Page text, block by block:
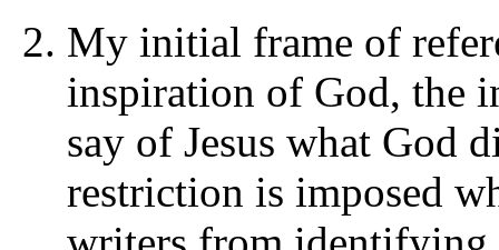
My initial frame of
inspiration of God, the
say of Jesus what God
restriction is imposed